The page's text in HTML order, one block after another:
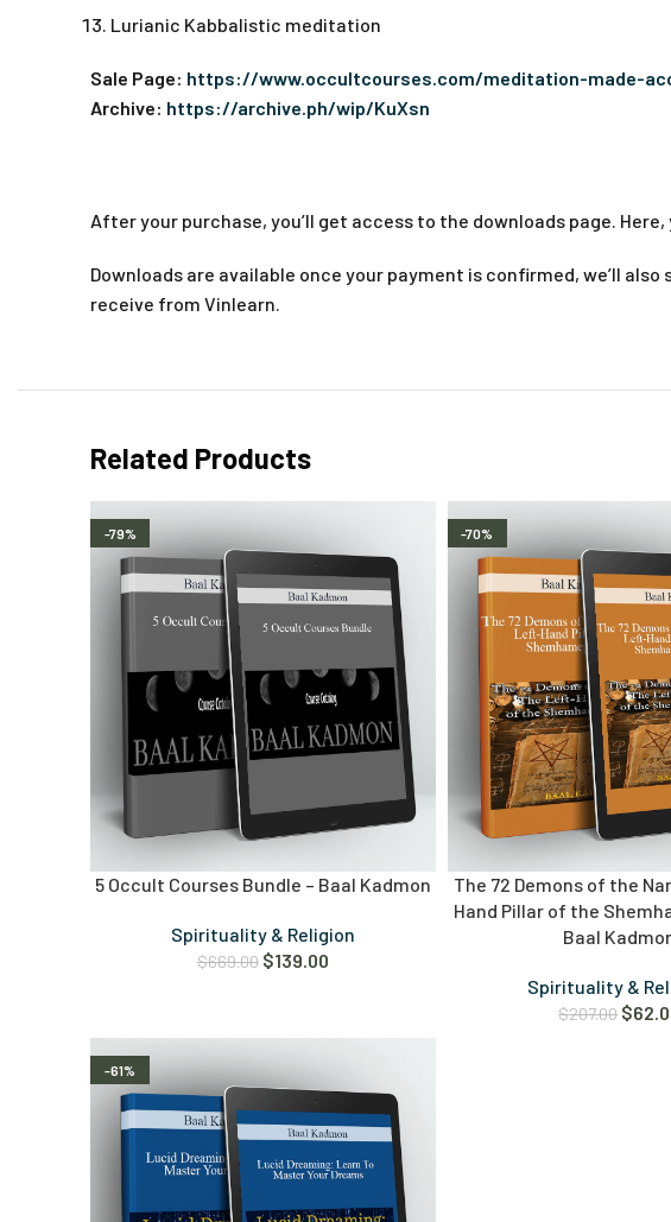
Lurianic Kabbalistic meditation
Sale Page: https://www.occultcourses.com/meditation-made-
Archive: https://archive.ph/wip/KuXsn
After your purchase, you’ll get access to the downloads page.
Downloads are available once your payment is confirmed, we’ll
receive from Vinlearn.
Related Products
-79%
5 Occult Courses Bundle – Baal Kadmon
Spirituality & Religion
$669.00 $139.00
-70%
The 72 Demons of the
Hand Pillar of the
Baal
Spirituality &
$207.00 $
-61%